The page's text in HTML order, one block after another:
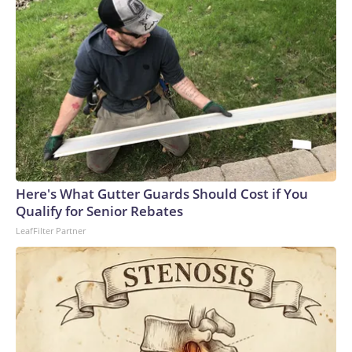
Here's What Gutter Guards Should Cost if You
Qualify for Senior Rebates
LeafFilter Partner